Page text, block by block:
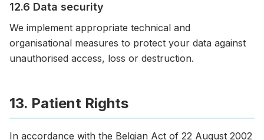
12.6 Data security
We implement appropriate technical and
organisational measures to protect your data against
unauthorised access, loss or destruction.
13. Patient Rights
In accordance with the Belgian Act of 22 August 2002